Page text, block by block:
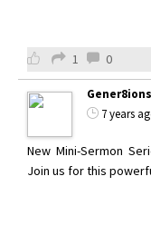
1 0
7 years
New Mini-Sermon
Join us for this